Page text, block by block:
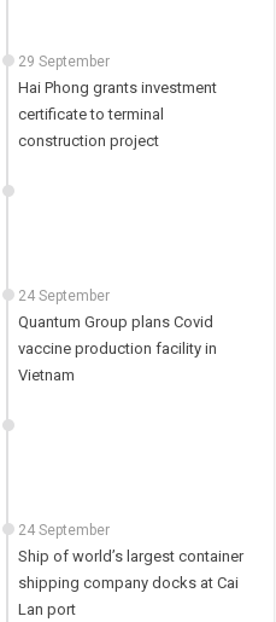
29 September
Hai Phong grants investment
certificate to terminal
construction project
24 September
Quantum Group plans Covid
vaccine production facility in
Vietnam
24 September
Ship of world’s largest container
shipping company docks at Cai
Lan port